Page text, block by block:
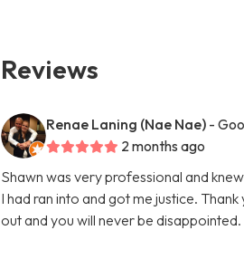
Reviews
Renae Laning (Nae Nae) -
2 months ago
Shawn was very professional and
I had ran into and got me justice.
out and you will never be